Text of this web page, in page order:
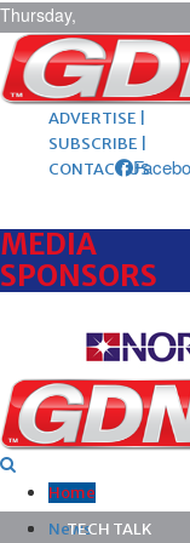
Thursday,
August 6,
2026 ARCHIVES |
POST ADS |
ADVERTISE |
SUBSCRIBE |
CONTACT US
MEDIA
SPONSORS
Home
News
TECH TALK